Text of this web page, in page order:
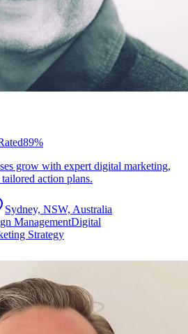
89%
grow with expert digital marketing,
action plans.
Sydney, NSW, Australia
ManagementDigital
Strategy